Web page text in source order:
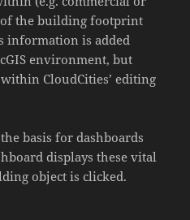
the building footprint
information is added
environment, but
CloudCities’ editing
basis for dashboards
displays these vital
object is clicked.